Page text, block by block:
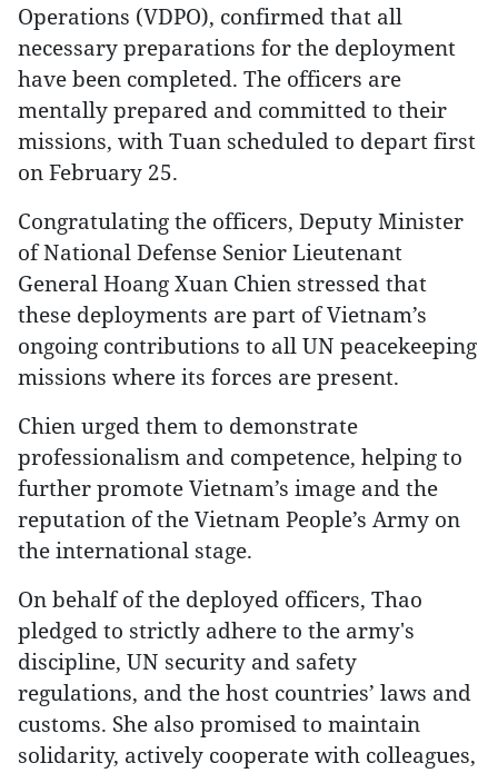
Operations (VDPO), confirmed that all
necessary preparations for the deployment
have been completed. The officers are
mentally prepared and committed to their
missions, with Tuan scheduled to depart first
on February 25.
Congratulating the officers, Deputy Minister
of National Defense Senior Lieutenant
General Hoang Xuan Chien stressed that
these deployments are part of Vietnam’s
ongoing contributions to all UN peacekeeping
missions where its forces are present.
Chien urged them to demonstrate
professionalism and competence, helping to
further promote Vietnam’s image and the
reputation of the Vietnam People’s Army on
the international stage.
On behalf of the deployed officers, Thao
pledged to strictly adhere to the army's
discipline, UN security and safety
regulations, and the host countries’ laws and
customs. She also promised to maintain
solidarity, actively cooperate with colleagues,